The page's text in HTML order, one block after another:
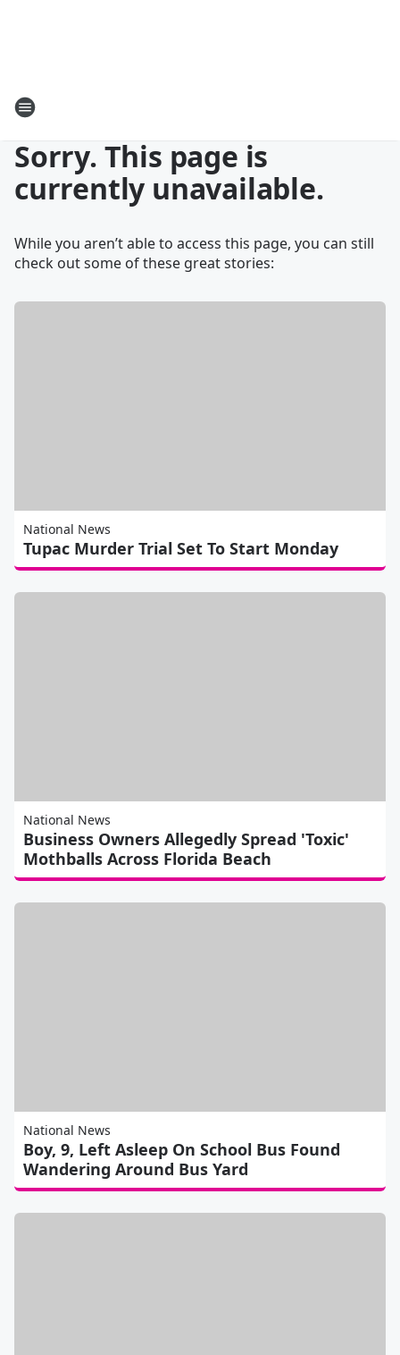
Sorry. This page is
currently unavailable.
While you aren’t able to access this page, you can still
check out some of these great stories:
National News
Tupac Murder Trial Set To Start Monday
National News
Business Owners Allegedly Spread 'Toxic'
Mothballs Across Florida Beach
National News
Boy, 9, Left Asleep On School Bus Found
Wandering Around Bus Yard